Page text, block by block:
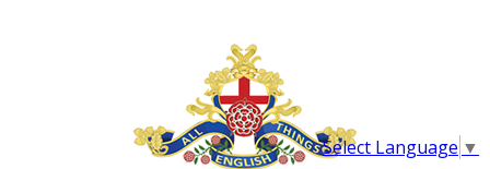
Select Language ▼